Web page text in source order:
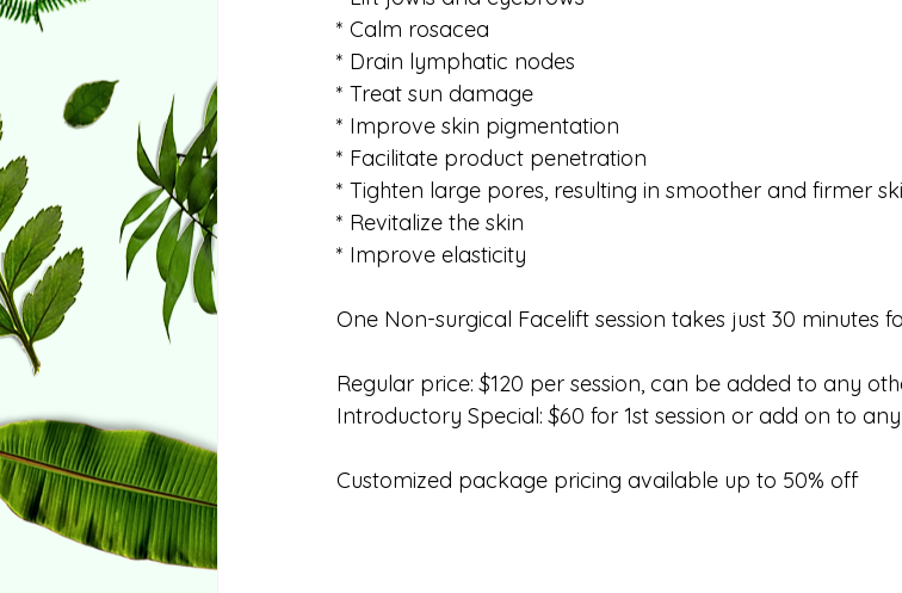
* Calm rosacea
* Drain lymphatic nodes
* Treat sun damage
* Improve skin pigmentation
* Facilitate product penetration
* Tighten large pores, resulting in smoother and firmer
* Revitalize the skin
* Improve elasticity
One Non-surgical Facelift session takes just 30 minutes
Regular price: $120 per session, can be added to any
Introductory Special: $60 for 1st session or add on to
Customized package pricing available up to 50% off